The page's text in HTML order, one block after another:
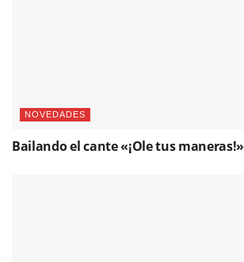
NOVEDADES
Bailando el cante «¡Ole tus maneras!»